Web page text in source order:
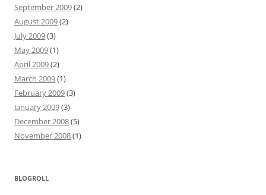
September 2009(2)
August 2009(2)
July 2009(3)
May 2009(1)
April 2009(2)
March 2009(1)
February 2009(3)
January 2009(3)
December 2008(5)
November 2008(1)
BLOGROLL